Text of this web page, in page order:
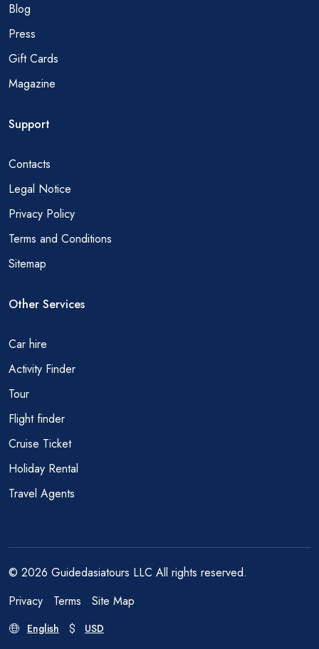
Blog
Press
Gift Cards
Magazine
Support
Contacts
Legal Notice
Privacy Policy
Terms and Conditions
Sitemap
Other Services
Car hire
Activity Finder
Tour
Flight finder
Cruise Ticket
Holiday Rental
Travel Agents
© 2026 Guidedasiatours LLC All rights reserved.
Privacy
Terms Site Map
English USD